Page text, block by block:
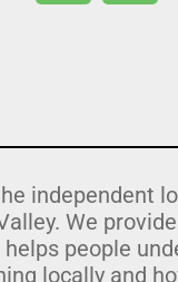
independent
We
people
locally and